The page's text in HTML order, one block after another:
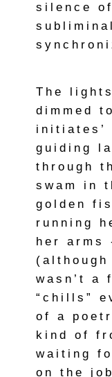
silence
The
dimmed
initiates’
guiding
through
swam in
golden
running
her arms
wasn’t a
“chills”
of a
kind of
waiting
on the